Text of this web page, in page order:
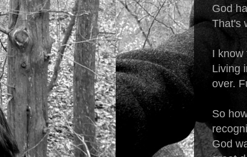
God
That's
I know
Living
over.
So
God